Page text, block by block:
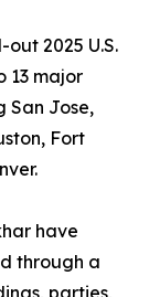
out 2025 U.S.
13 major
San Jose,
Fort
have
through a
parties,